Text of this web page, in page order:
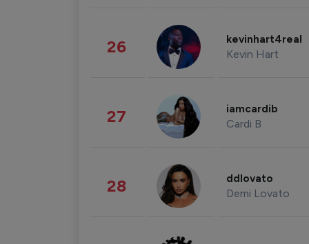
26 kevinhart4real
Kevin Hart
27 iamcardib
Cardi B
28 ddlovato
Demi Lovato